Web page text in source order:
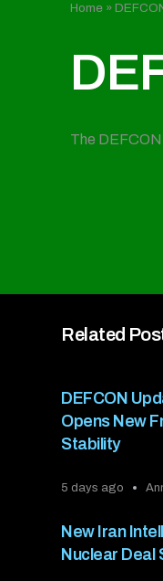
Home »
The
Related
DEFCON
Opens New
Stability
5 days ago
New Iran
Nuclear Deal